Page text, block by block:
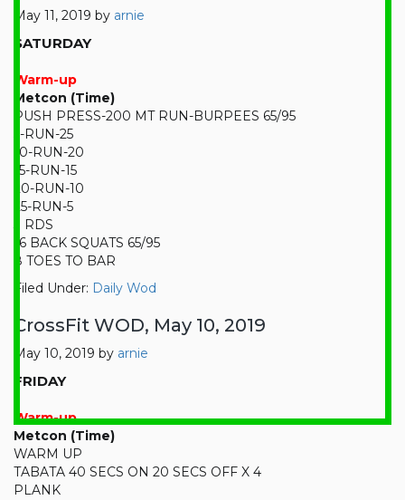
May 11, 2019 by arnie
SATURDAY
Warm-up
Metcon (Time)
PUSH PRESS-200 MT RUN-BURPEES 65/95
5-RUN-25
10-RUN-20
15-RUN-15
20-RUN-10
25-RUN-5
3 RDS
16 BACK SQUATS 65/95
8 TOES TO BAR
Filed Under: Daily Wod
CrossFit WOD, May 10, 2019
May 10, 2019 by arnie
FRIDAY
Warm-up
Metcon (Time)
WARM UP
TABATA 40 SECS ON 20 SECS OFF X 4
PLANK